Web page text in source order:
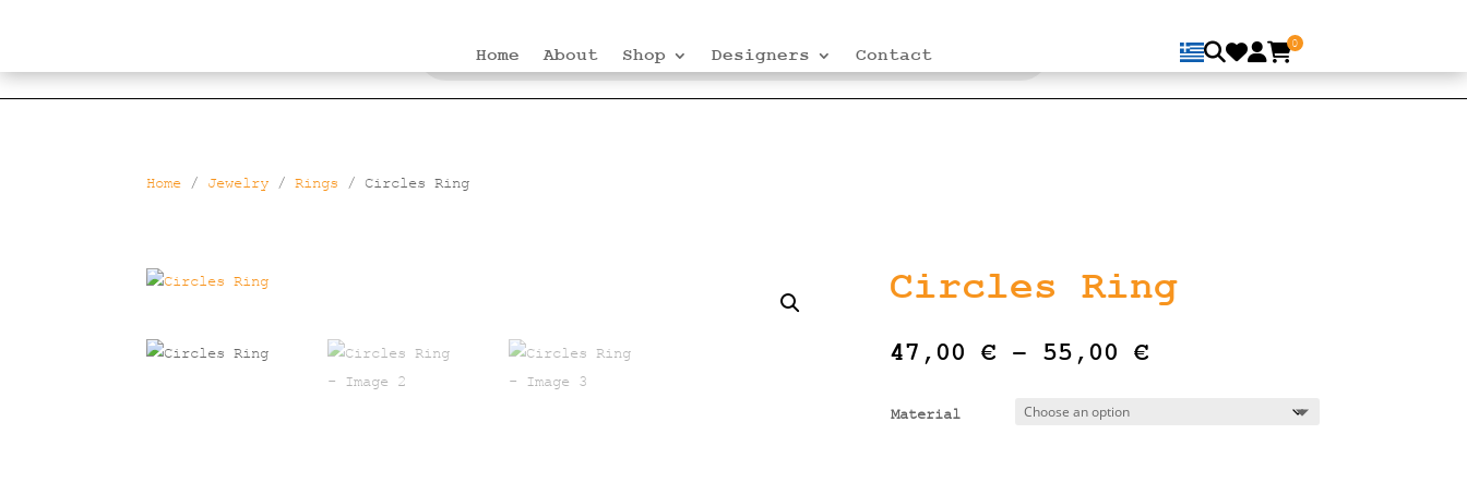
Home About Shop Designers Contact
0
Home / Jewelry /Rings / Circles Ring
Circles Ring
47,00 € – 55,00 €Price
Material